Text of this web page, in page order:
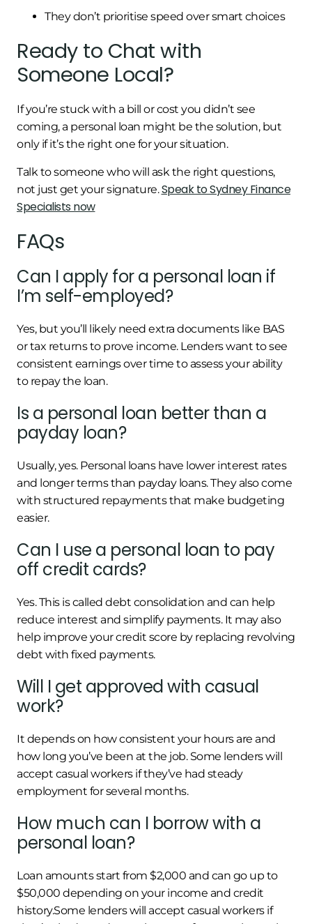
They don’t prioritise speed over smart choices
Ready to Chat with
Someone Local?
If you’re stuck with a bill or cost you didn’t see
coming, a personal loan might be the solution, but
only if it’s the right one for your situation.
Talk to someone who will ask the right questions,
not just get your signature.Speak to Sydney Finance
Specialists now
FAQs
Can I apply for a personal loan if
I’m self-employed?
Yes, but you’ll likely need extra documents like BAS
or tax returns to prove income. Lenders want to see
consistent earnings over time to assess your ability
to repay the loan.
Is a personal loan better than a
payday loan?
Usually, yes. Personal loans have lower interest rates
and longer terms than payday loans. They also come
with structured repayments that make budgeting
easier.
Can I use a personal loan to pay
off credit cards?
Yes. This is called debt consolidation and can help
reduce interest and simplify payments. It may also
help improve your credit score by replacing revolving
debt with fixed payments.
Will I get approved with casual
work?
It depends on how consistent your hours are and
how long you’ve been at the job. Some lenders will
accept casual workers if they’ve had steady
employment for several months.
How much can I borrow with a
personal loan?
Loan amounts start from $2,000 and can go up to
$50,000 depending on your income and credit
history.Some lenders will accept casual workers if